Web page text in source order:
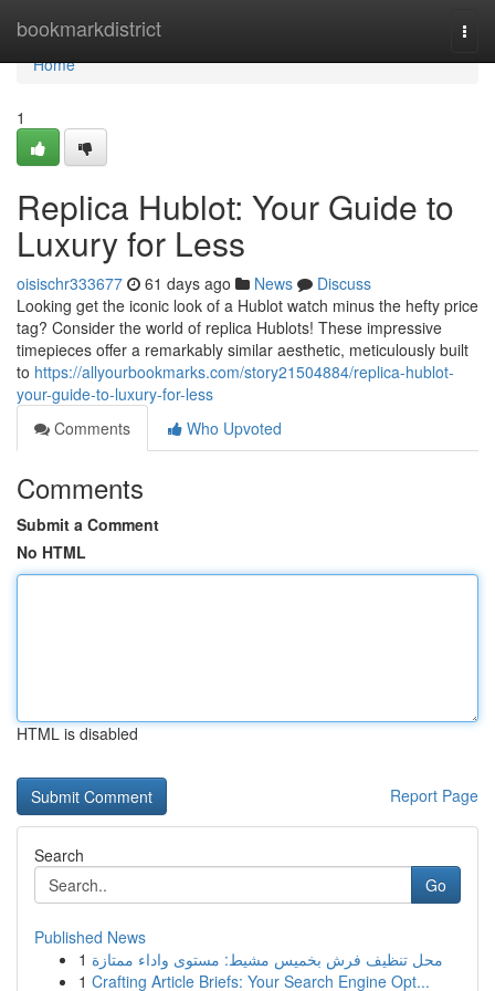
bookmarkdistrict
Home
Home
1
Replica Hublot: Your Guide to
Luxury for Less
oisischr333677 61 days ago News
Discuss
Looking get the iconic look of a Hublot watch minus the hefty price
tag? Consider the world of replica Hublots! These impressive
timepieces offer a remarkably similar aesthetic, meticulously built
to https://allyourbookmarks.com/story21504884/replica-hublot-
your-guide-to-luxury-for-less
Comments
Who Upvoted
Comments
Submit a Comment
No HTML
HTML is disabled
Report Page
Search
Go
Published News
1 محل تنظيف فرش بخميس مشيط: مستوى واداء ممتازة
1 Crafting Article Briefs: Your Search Engine Opt...